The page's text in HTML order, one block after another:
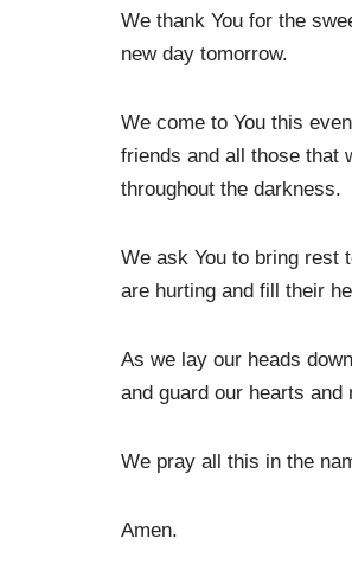
We thank You for the
new day tomorrow.
We come to You this
friends and all those that
throughout the darkness.
We ask You to bring rest
are hurting and fill their
As we lay our heads
and guard our hearts
We pray all this in the
Amen.